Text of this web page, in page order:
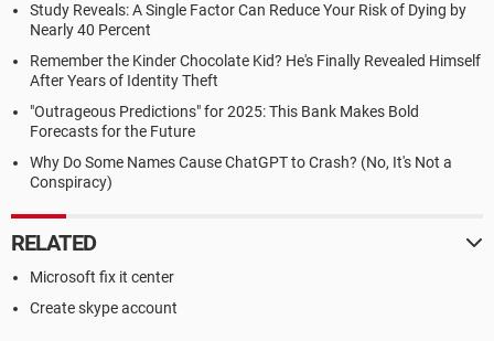
Study Reveals: A Single Factor Can Reduce Your Risk of Dying by
Nearly 40 Percent
Remember the Kinder Chocolate Kid? He's Finally Revealed Himself
After Years of Identity Theft
"Outrageous Predictions" for 2025: This Bank Makes Bold
Forecasts for the Future
Why Do Some Names Cause ChatGPT to Crash? (No, It's Not a
Conspiracy)
RELATED
Microsoft fix it center
Create skype account